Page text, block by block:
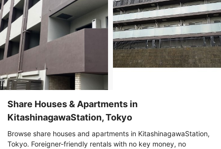
Share Houses & Apartments in
KitashinagawaStation, Tokyo
Browse share houses and apartments in KitashinagawaStation,
Tokyo. Foreigner-friendly rentals with no key money, no